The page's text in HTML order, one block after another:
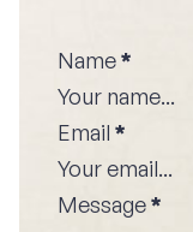
Name*
Email *
Message*